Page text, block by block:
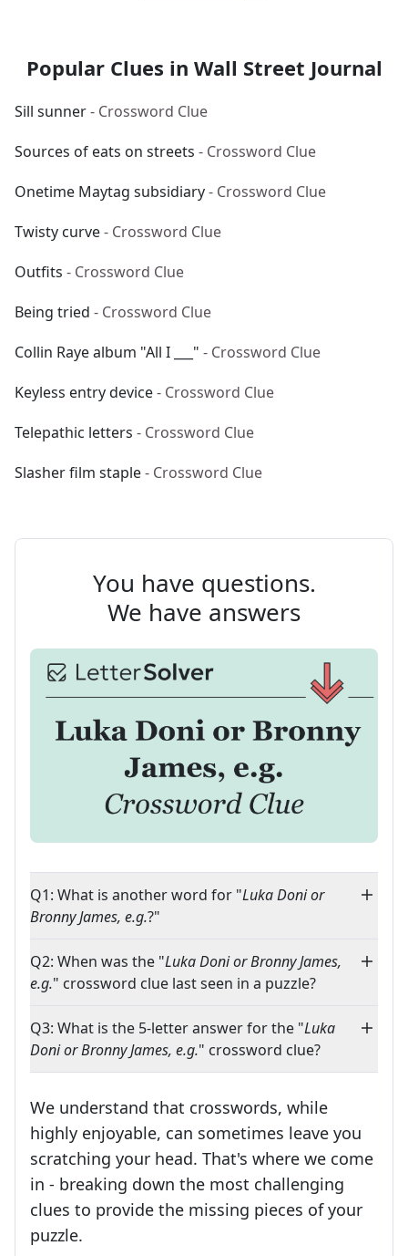
Popular Clues in Wall Street Journal
Sill sunner- Crossword Clue
Sources of eats on streets - Crossword Clue
Onetime Maytag subsidiary- Crossword Clue
Twisty curve- Crossword Clue
Outfits - Crossword Clue
Being tried - Crossword Clue
Collin Raye album "All I ___" - Crossword Clue
Keyless entry device- Crossword Clue
Telepathic letters - Crossword Clue
Slasher film staple- Crossword Clue
You have questions.
We have answers
Q1: What is another word for "Luka Doni or
Bronny James, e.g.?"
Q2: When was the "Luka Doni or Bronny James,
e.g." crossword clue last seen in a puzzle?
Q3: What is the 5-letter answer for the "Luka
Doni or Bronny James, e.g." crossword clue?
We understand that crosswords, while
highly enjoyable, can sometimes leave you
scratching your head. That's where we come
in - breaking down the most challenging
clues to provide the missing pieces of your
puzzle.